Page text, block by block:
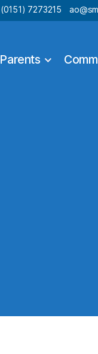
(0151) 7273215
Parents